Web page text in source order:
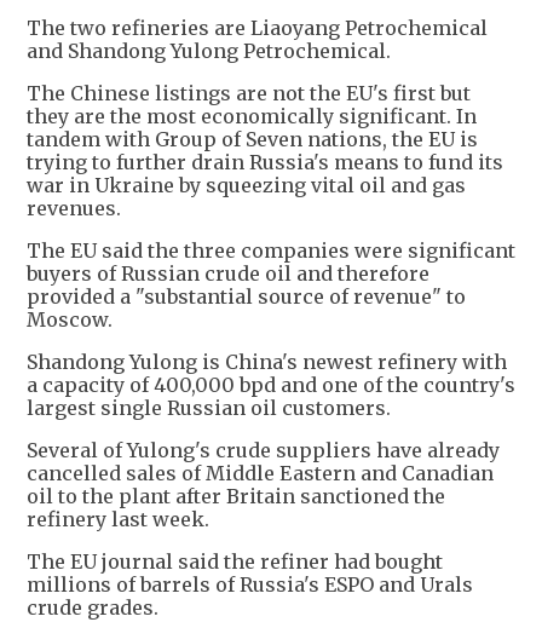
The two refineries are Liaoyang Petrochemical
and Shandong Yulong Petrochemical.
The Chinese listings are not the EU's first but
they are the most economically significant. In
tandem with Group of Seven nations, the EU is
trying to further drain Russia's means to fund its
war in Ukraine by squeezing vital oil and gas
revenues.
The EU said the three companies were significant
buyers of Russian crude oil and therefore
provided a "substantial source of revenue" to
Moscow.
Shandong Yulong is China's newest refinery with
a capacity of 400,000 bpd and one of the country's
largest single Russian oil customers.
Several of Yulong's crude suppliers have already
cancelled sales of Middle Eastern and Canadian
oil to the plant after Britain sanctioned the
refinery last week.
The EU journal said the refiner had bought
millions of barrels of Russia's ESPO and Urals
crude grades.